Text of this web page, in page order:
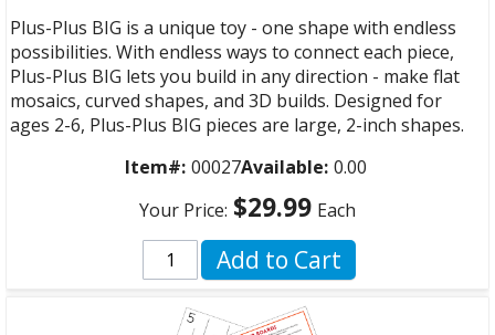
Plus-Plus BIG is a unique toy - one shape with endless
possibilities. With endless ways to connect each piece,
Plus-Plus BIG lets you build in any direction - make flat
mosaics, curved shapes, and 3D builds. Designed for
ages 2-6, Plus-Plus BIG pieces are large, 2-inch shapes.
Item#: 00027Available: 0.00
Your Price: $29.99 Each
Add to Cart